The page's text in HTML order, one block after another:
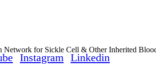
for Sickle Cell & Other Inherited
Instagram Linkedin